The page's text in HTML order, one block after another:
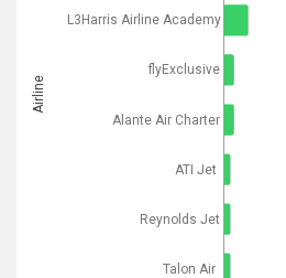
L3Harris Airline Academy
flyExclusive
Alante Air Charter
ATI Jet
Reynolds Jet
Talon Air
Airline